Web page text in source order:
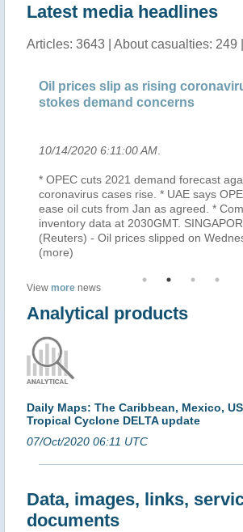
Latest media headlines
Articles: 3643 | About casualties: 249
slip as rising coronavirus cases
demand concerns
2020 6:11:00 AM.
cuts 2021 demand forecast again as
cases rise. * UAE says OPEC+ plans to
oil cuts from Jan as agreed. * Coming up: API
data at 2030GMT. SINGAPORE, Oct 14
- Oil prices slipped on Wednesday on c...
View more news
Analytical products
Daily Maps: The Caribbean, Mexico,
Tropical Cyclone DELTA update
07/Oct/2020 06:11 UTC
Data, images, links,
documents